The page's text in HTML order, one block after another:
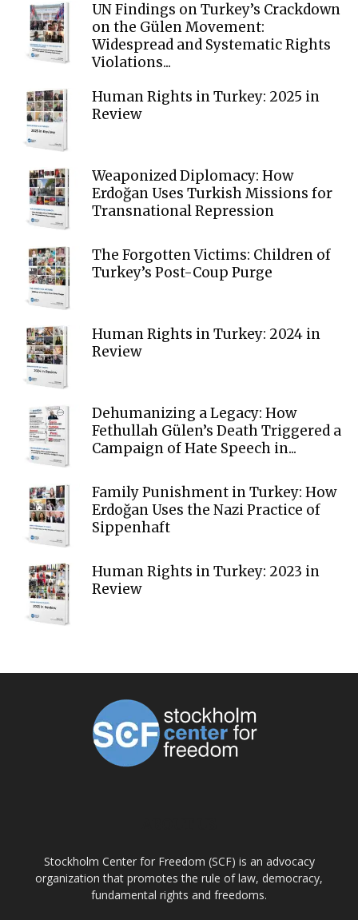
UN Findings on Turkey’s Crackdown
on the Gülen Movement:
Widespread and Systematic Rights
Violations...
Human Rights in Turkey: 2025 in
Review
Weaponized Diplomacy: How
Erdoğan Uses Turkish Missions for
Transnational Repression
The Forgotten Victims: Children of
Turkey’s Post-Coup Purge
Human Rights in Turkey: 2024 in
Review
Dehumanizing a Legacy: How
Fethullah Gülen’s Death Triggered a
Campaign of Hate Speech in...
Family Punishment in Turkey: How
Erdoğan Uses the Nazi Practice of
Sippenhaft
Human Rights in Turkey: 2023 in
Review
Stockholm Center for Freedom (SCF) is an advocacy
organization that promotes the rule of law, democracy,
fundamental rights and freedoms.